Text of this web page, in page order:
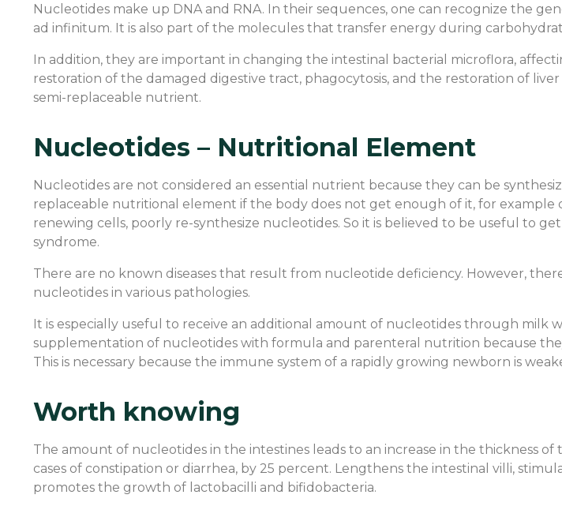
Nucleotides make up DNA and RNA. In their sequences, one can recognize the
ad infinitum. It is also part of the molecules that transfer energy during
In addition, they are important in changing the intestinal bacterial microflora,
restoration of the damaged digestive tract, phagocytosis, and the restoration of
semi-replaceable nutrient.
Nucleotides – Nutritional Element
Nucleotides are not considered an essential nutrient because they can be
replaceable nutritional element if the body does not get enough of it, for
renewing cells, poorly re-synthesize nucleotides. So it is believed to be useful to
syndrome.
There are no known diseases that result from nucleotide deficiency. However,
nucleotides in various pathologies.
It is especially useful to receive an additional amount of nucleotides through
supplementation of nucleotides with formula and parenteral nutrition because
This is necessary because the immune system of a rapidly growing newborn is
Worth knowing
The amount of nucleotides in the intestines leads to an increase in the thickness
cases of constipation or diarrhea, by 25 percent. Lengthens the intestinal villi,
promotes the growth of lactobacilli and bifidobacteria.